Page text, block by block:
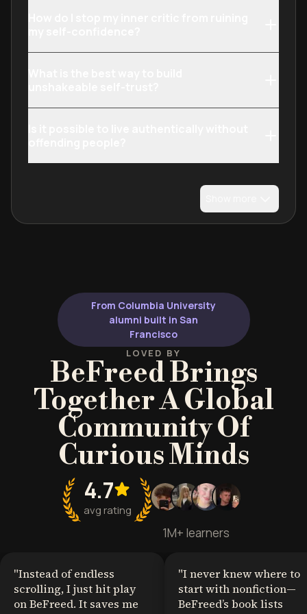
From Columbia University
alumni built in San
Francisco
LOVED BY
BeFreed Brings
Together A Global
Community Of
Curious Minds
4.7
avg rating
1M+ learners
"Instead of endless
scrolling, I just hit play
on BeFreed. It saves me
"I never knew where to
start with nonfiction—
BeFreed’s book lists